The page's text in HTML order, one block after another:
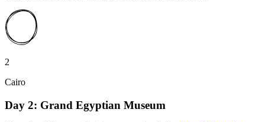
2
Cairo
Day 2: Grand Egyptian Museum